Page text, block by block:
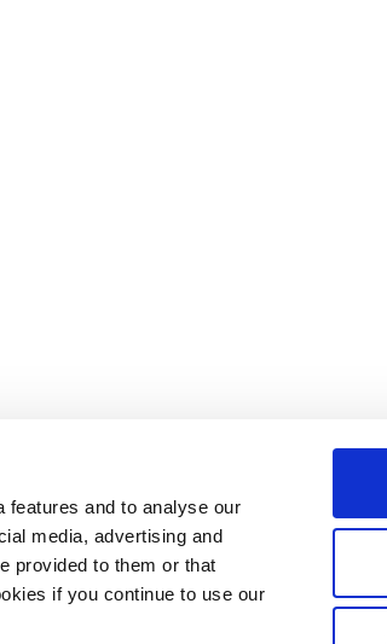
features and to analyse our
media, advertising and
provided to them or that
if you continue to use our